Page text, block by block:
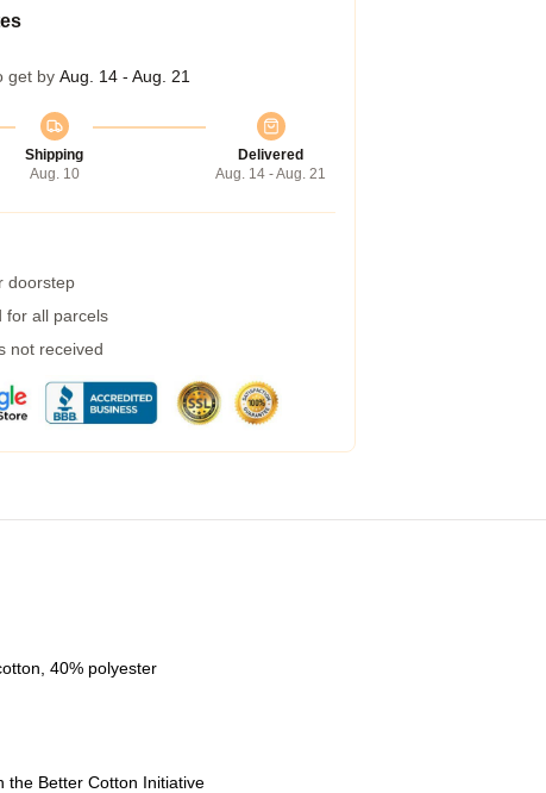
get by Aug. 14 - Aug. 21
Shipping
Aug. 10
Delivered
Aug. 14 - Aug. 21
doorstep
for all parcels
not received
40% polyester
the Better Cotton Initiative